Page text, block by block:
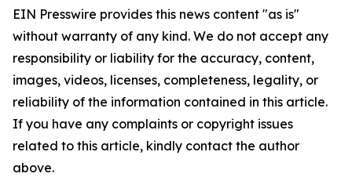
EIN Presswire provides this news content "as is"
without warranty of any kind. We do not accept any
responsibility or liability for the accuracy, content,
images, videos, licenses, completeness, legality, or
reliability of the information contained in this article.
If you have any complaints or copyright issues
related to this article, kindly contact the author
above.